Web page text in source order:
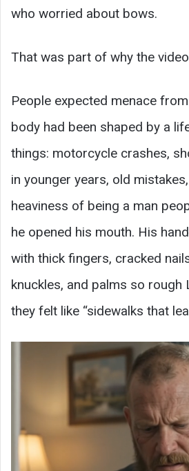
who worried about bows.
That was part of why the
People expected menace
body had been shaped by a
things: motorcycle crashes,
in younger years, old
heaviness of being a man
he opened his mouth. His
with thick fingers, cracked
knuckles, and palms so rough
they felt like “sidewalks that